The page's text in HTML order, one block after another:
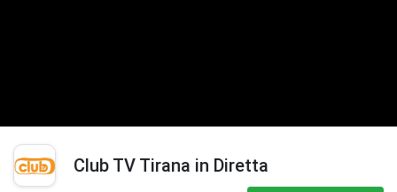
Club TV Tirana in Diretta